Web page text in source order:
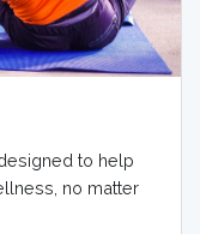
to help
no matter